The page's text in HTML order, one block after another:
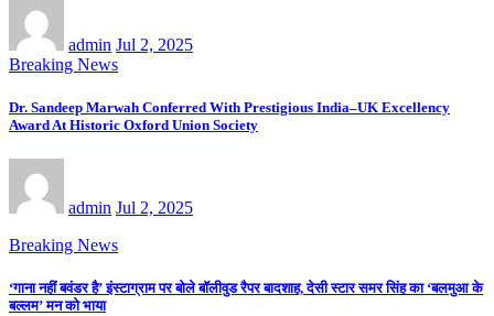
admin Jul 2, 2025
Breaking News
Dr. Sandeep Marwah Conferred With Prestigious India–UK Excellency
Award At Historic Oxford Union Society
admin Jul 2, 2025
Breaking News
‘गाना नहीं बवंडर है’ इंस्टाग्राम पर बोले बॉलीवुड रैपर बादशाह, देसी स्टार समर सिंह का ‘बलमुआ के
बल्लम’ मन को भाया